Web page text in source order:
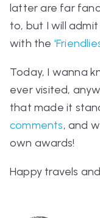
latter are far
to, but I will
with the
Today, I wanna
ever visited,
that made it
comments, and
own awards!
Happy travels